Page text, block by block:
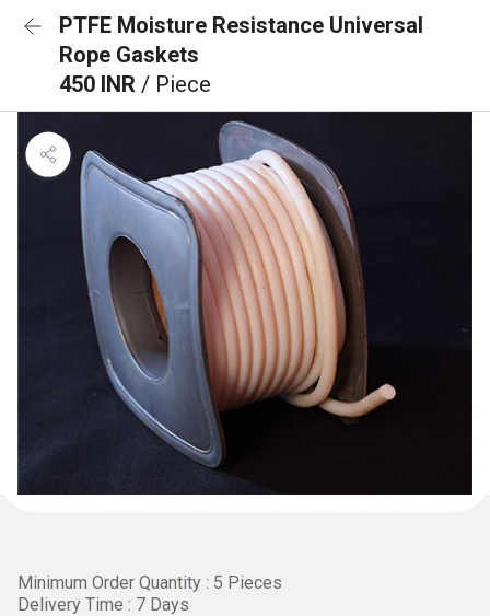
PTFE Moisture Resistance Universal
Rope Gaskets
450 INR / Piece
Minimum Order Quantity : 5 Pieces
Delivery Time : 7 Days